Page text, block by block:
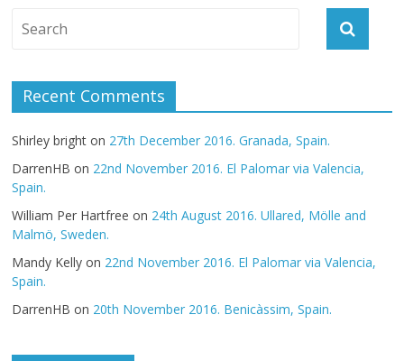
Recent Comments
Shirley bright on 27th December 2016. Granada, Spain.
DarrenHB on 22nd November 2016. El Palomar via Valencia,
Spain.
William Per Hartfree on 24th August 2016. Ullared, Mölle and
Malmö, Sweden.
Mandy Kelly on 22nd November 2016. El Palomar via Valencia,
Spain.
DarrenHB on 20th November 2016. Benicàssim, Spain.